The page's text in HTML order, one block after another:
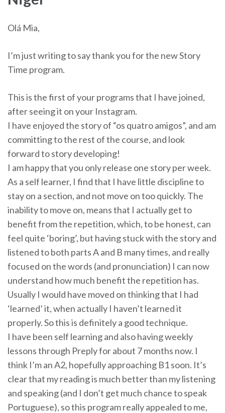
Olá Mia,
I’m just writing to say thank you for the new Story
Time program.
This is the first of your programs that I have joined,
after seeing it on your Instagram.
I have enjoyed the story of “os quatro amigos”, and am
committing to the rest of the course, and look
forward to story developing!
I am happy that you only release one story per week.
As a self learner, I find that I have little discipline to
stay on a section, and not move on too quickly. The
inability to move on, means that I actually get to
benefit from the repetition, which, to be honest, can
feel quite ‘boring’, but having stuck with the story and
listened to both parts A and B many times, and really
focused on the words (and pronunciation) I can now
understand how much benefit the repetition has.
Usually I would have moved on thinking that I had
‘learned’ it, when actually I haven’t learned it
properly. So this is definitely a good technique.
I have been self learning and also having weekly
lessons through Preply for about 7 months now. I
think I’m an A2, hopefully approaching B1 soon. It’s
clear that my reading is much better than my listening
and speaking (and I don’t get much chance to speak
Portuguese), so this program really appealed to me,